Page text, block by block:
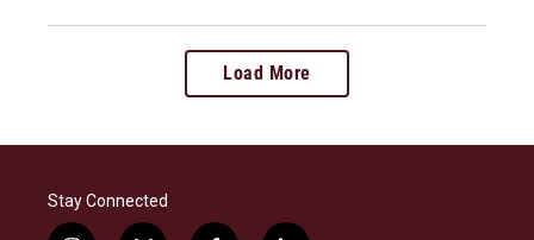
Load More
Stay Connected